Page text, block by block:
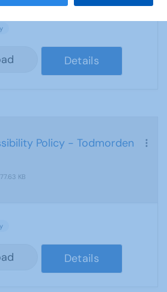
Details
Policy - Todmorden
77.63 KB
Details